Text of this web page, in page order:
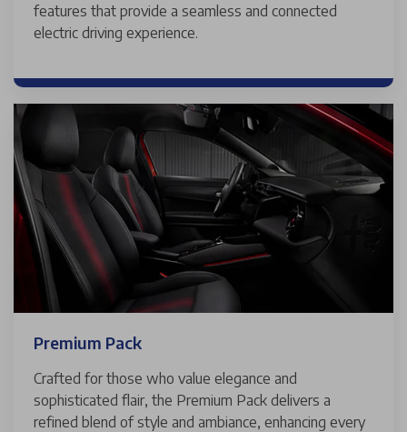
features that provide a seamless and connected
electric driving experience.
Premium Pack
Crafted for those who value elegance and
sophisticated flair, the Premium Pack delivers a
refined blend of style and ambiance, enhancing every